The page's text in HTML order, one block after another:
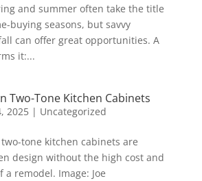
and summer often take the title
buying seasons, but savvy
can offer great opportunities. A
it:...
Two-Tone Kitchen Cabinets
2025| Uncategorized
tone kitchen cabinets are
design without the high cost and
a remodel. Image: Joe